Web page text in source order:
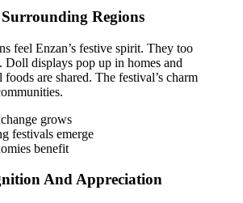
Regions
feel Enzan’s festive spirit. They too
Doll displays pop up in homes and
are shared. The festival’s charm
grows
festivals emerge
benefit
And Appreciation